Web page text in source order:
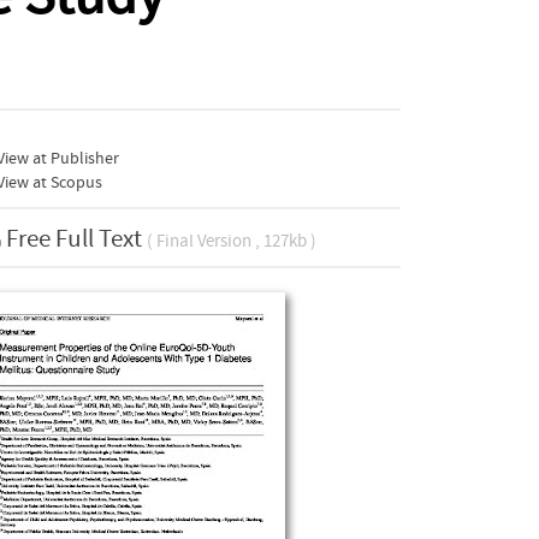
at Publisher
at Scopus
Free Full Text ( Final Version , 127kb )